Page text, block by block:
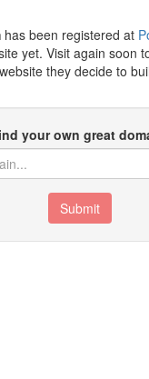
has been registered at
yet. Visit again soon
website they decide to
your own great
Submit